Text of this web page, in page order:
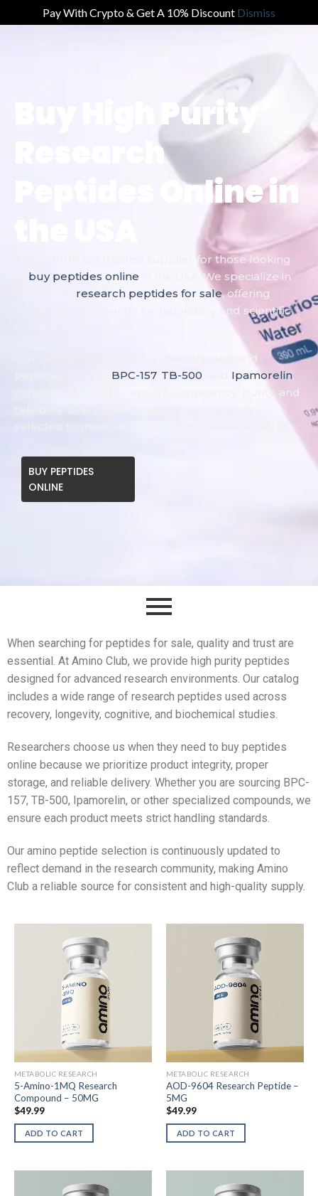
Pay With Crypto & Get A 10% Discount Dismiss
Buy High Purity
Research
Peptides Online in
Amino Club is a trusted supplier for those looking
buy peptides online in the USA. We specialize in
research peptides for sale, offering
premium compounds for laboratory and scientific
Our product line includes industry-demand
BPC-157, TB-500 Ipamorelin,
carefully handled to ensure consistency, purity, and
selected to meet strict research-grade standards.
BUY PEPTIDES
ONLINE
When searching for peptides for sale, quality and trust are
essential. At Amino Club, we provide high purity peptides
designed for advanced research environments. Our catalog
includes a wide range of research peptides used across
recovery, longevity, cognitive, and biochemical studies.
Researchers choose us when they need to buy peptides
online because we prioritize product integrity, proper
storage, and reliable delivery. Whether you are sourcing BPC-
157, TB-500, Ipamorelin, or other specialized compounds, we
ensure each product meets strict handling standards.
Our amino peptide selection is continuously updated to
reflect demand in the research community, making Amino
Club a reliable source for consistent and high-quality supply.
METABOLIC RESEARCH
5-Amino-1MQ Research
Compound – 50MG
$49.99
ADD TO CART
METABOLIC RESEARCH
AOD-9604 Research Peptide –
5MG
$49.99
ADD TO CART